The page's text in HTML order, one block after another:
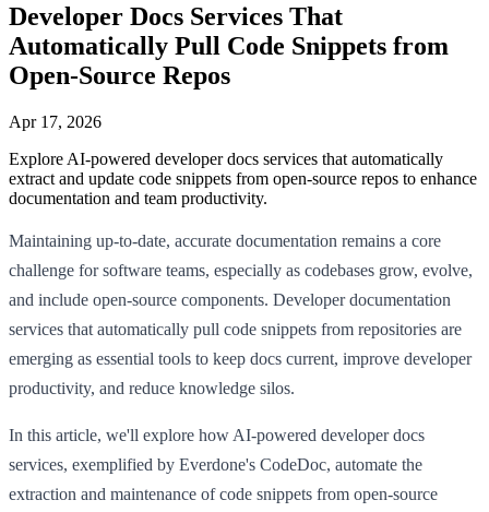
Developer Docs Services That
Automatically Pull Code Snippets from
Open-Source Repos
Apr 17, 2026
Explore AI-powered developer docs services that automatically
extract and update code snippets from open-source repos to enhance
documentation and team productivity.
Maintaining up-to-date, accurate documentation remains a core
challenge for software teams, especially as codebases grow, evolve,
and include open-source components. Developer documentation
services that automatically pull code snippets from repositories are
emerging as essential tools to keep docs current, improve developer
productivity, and reduce knowledge silos.
In this article, we'll explore how AI-powered developer docs
services, exemplified by Everdone's CodeDoc, automate the
extraction and maintenance of code snippets from open-source